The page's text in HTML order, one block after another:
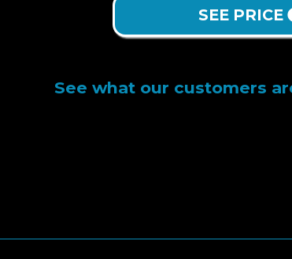
SEE PRICE
See what our customers